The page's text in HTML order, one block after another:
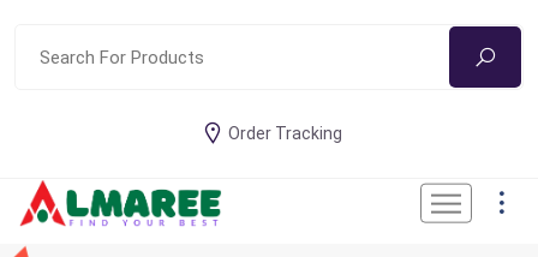
Order Tracking